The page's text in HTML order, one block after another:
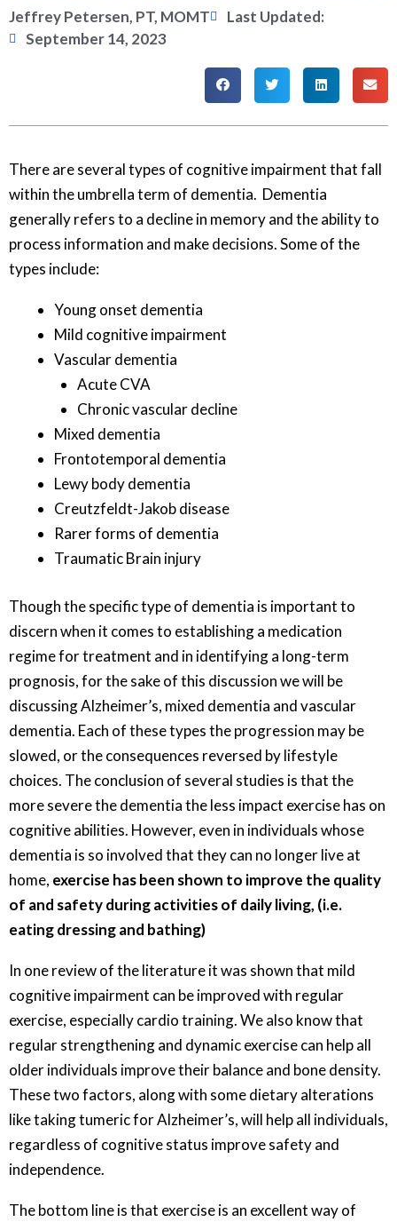
Jeffrey Petersen, PT, MOMT
Last Updated:
September 14, 2023
There are several types of cognitive impairment that fall
within the umbrella term of dementia. Dementia
generally refers to a decline in memory and the ability to
process information and make decisions. Some of the
types include:
Young onset dementia
Mild cognitive impairment
Vascular dementia
Acute CVA
Chronic vascular decline
Mixed dementia
Frontotemporal dementia
Lewy body dementia
Creutzfeldt-Jakob disease
Rarer forms of dementia
Traumatic Brain injury
Though the specific type of dementia is important to
discern when it comes to establishing a medication
regime for treatment and in identifying a long-term
prognosis, for the sake of this discussion we will be
discussing Alzheimer’s, mixed dementia and vascular
dementia. Each of these types the progression may be
slowed, or the consequences reversed by lifestyle
choices. The conclusion of several studies is that the
more severe the dementia the less impact exercise has on
cognitive abilities. However, even in individuals whose
dementia is so involved that they can no longer live at
home, exercise has been shown to improve the quality
of and safety during activities of daily living, (i.e.
eating dressing and bathing)
In one review of the literature it was shown that mild
cognitive impairment can be improved with regular
exercise, especially cardio training. We also know that
regular strengthening and dynamic exercise can help all
older individuals improve their balance and bone density.
These two factors, along with some dietary alterations
like taking tumeric for Alzheimer’s, will help all individuals,
regardless of cognitive status improve safety and
independence.
The bottom line is that exercise is an excellent way of